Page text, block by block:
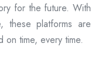
for the future. With
these platforms are
time, every time.